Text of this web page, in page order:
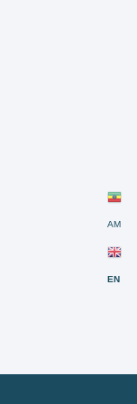
AM
EN